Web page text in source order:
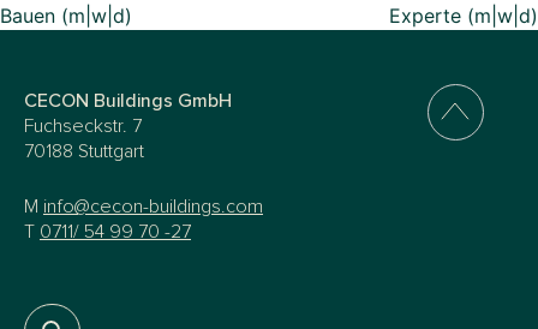
Bauen (m|w|d)
Experte (m|w|d)
CECON Buildings GmbH
Fuchseckstr. 7
70188 Stuttgart
M info@cecon-buildings.com
T 0711/ 54 99 70 -27